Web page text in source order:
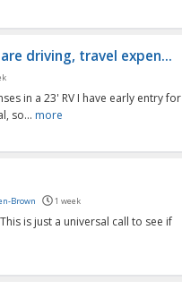
driving, travel expen...
in a 23' RV I have early entry for
so... more
Brown 1 week
This is just a universal call to see if